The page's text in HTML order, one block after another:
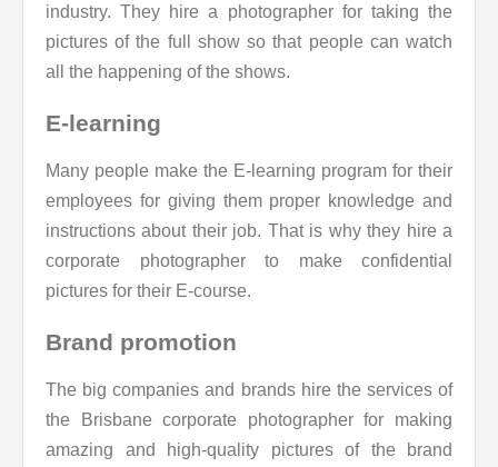
industry. They hire a photographer for taking the
pictures of the full show so that people can watch
all the happening of the shows.
E-learning
Many people make the E-learning program for their
employees for giving them proper knowledge and
instructions about their job. That is why they hire a
corporate photographer to make confidential
pictures for their E-course.
Brand promotion
The big companies and brands hire the services of
the Brisbane corporate photographer for making
amazing and high-quality pictures of the brand